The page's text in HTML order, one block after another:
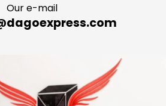
Our e-mail